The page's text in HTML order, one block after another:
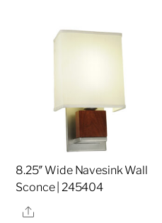
8.25″ Wide Navesink Wall
Sconce | 245404
Share